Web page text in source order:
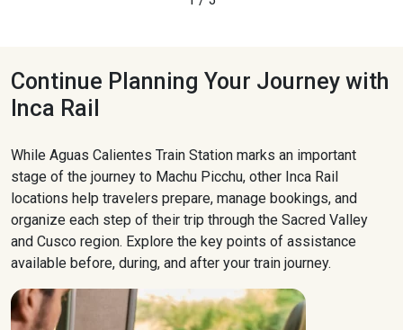
Continue Planning Your Journey with
Inca Rail
While Aguas Calientes Train Station marks an important
stage of the journey to Machu Picchu, other Inca Rail
locations help travelers prepare, manage bookings, and
organize each step of their trip through the Sacred Valley
and Cusco region. Explore the key points of assistance
available before, during, and after your train journey.